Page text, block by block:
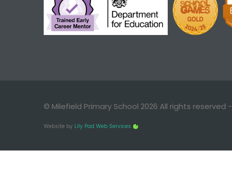
© Milefield Primary School 2026 All rights reserved -
Website by Lily Pad Web Services